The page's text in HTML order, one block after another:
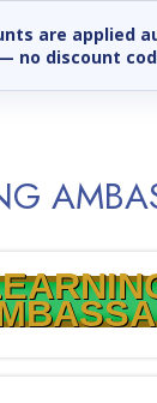
are applied
no discount